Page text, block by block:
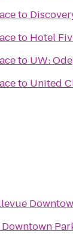
to
to Hotel
to UW:
to United